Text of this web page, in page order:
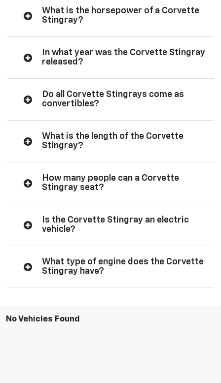
What is the horsepower of a Corvette
Stingray?
In what year was the Corvette Stingray
released?
Do all Corvette Stingrays come as
convertibles?
What is the length of the Corvette
Stingray?
How many people can a Corvette
Stingray seat?
Is the Corvette Stingray an electric
vehicle?
What type of engine does the Corvette
Stingray have?
No Vehicles Found